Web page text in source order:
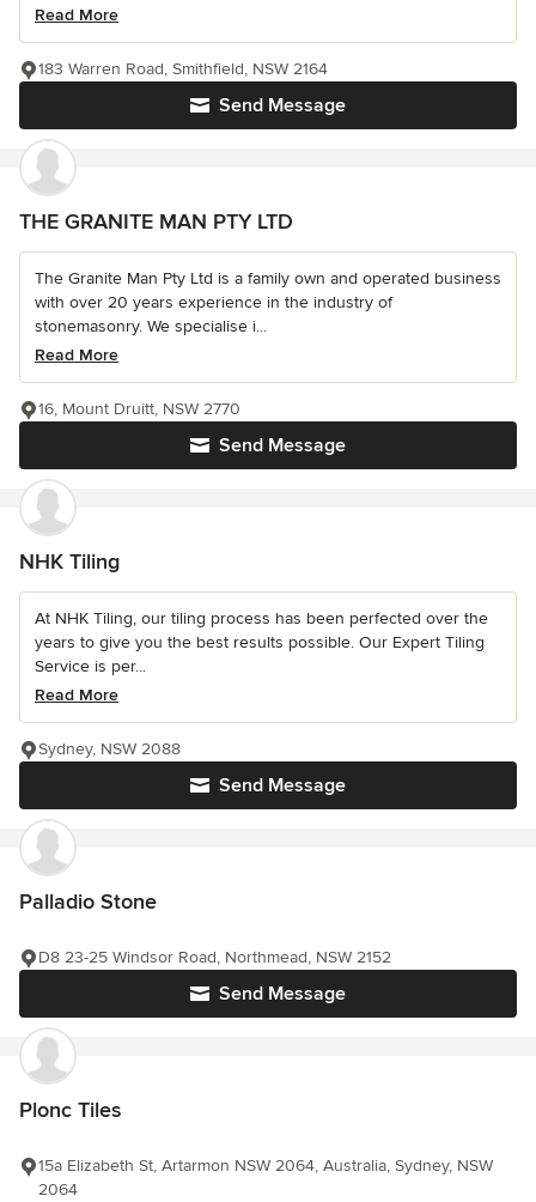
Read More
Send Message
183 Warren Road, Smithfield, NSW 2164
THE GRANITE MAN PTY LTD
The Granite Man Pty Ltd is a family own and operated business
with over 20 years experience in the industry of
stonemasonry. We specialise i...
Read More
Send Message
16, Mount Druitt, NSW 2770
NHK Tiling
At NHK Tiling, our tiling process has been perfected over the
years to give you the best results possible. Our Expert Tiling
Service is per...
Read More
Send Message
Sydney, NSW 2088
Palladio Stone
Send Message
D8 23-25 Windsor Road, Northmead, NSW 2152
Plonc Tiles
15a Elizabeth St, Artarmon NSW 2064, Australia, Sydney, NSW
2064